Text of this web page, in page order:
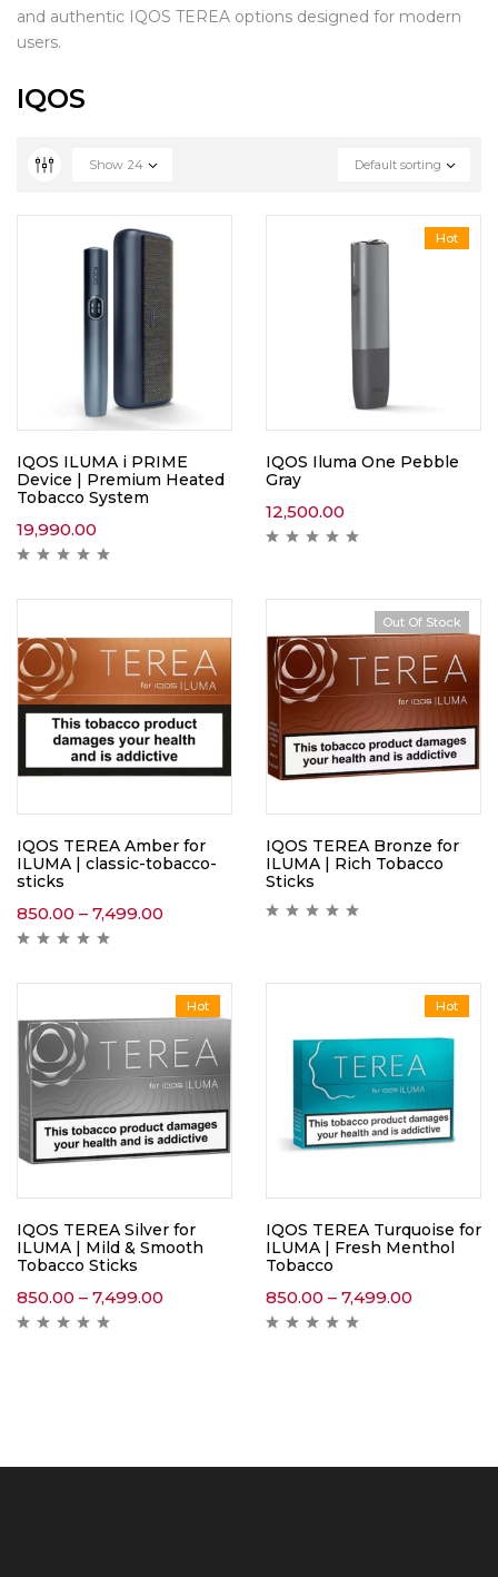
and authentic IQOS TEREA options designed for modern
users.
IQOS
Default sorting
Show 24
IQOS ILUMA i PRIME
Device | Premium Heated
Tobacco System
19,990.00
Hot
IQOS Iluma One Pebble
Gray
12,500.00
IQOS TEREA Amber for
ILUMA | classic-tobacco-
sticks
850.00 – 7,499.00
Out Of Stock
IQOS TEREA Bronze for
ILUMA | Rich Tobacco
Sticks
Hot
IQOS TEREA Silver for
ILUMA | Mild & Smooth
Tobacco Sticks
850.00 – 7,499.00
Hot
IQOS TEREA Turquoise for
ILUMA | Fresh Menthol
Tobacco
850.00 – 7,499.00